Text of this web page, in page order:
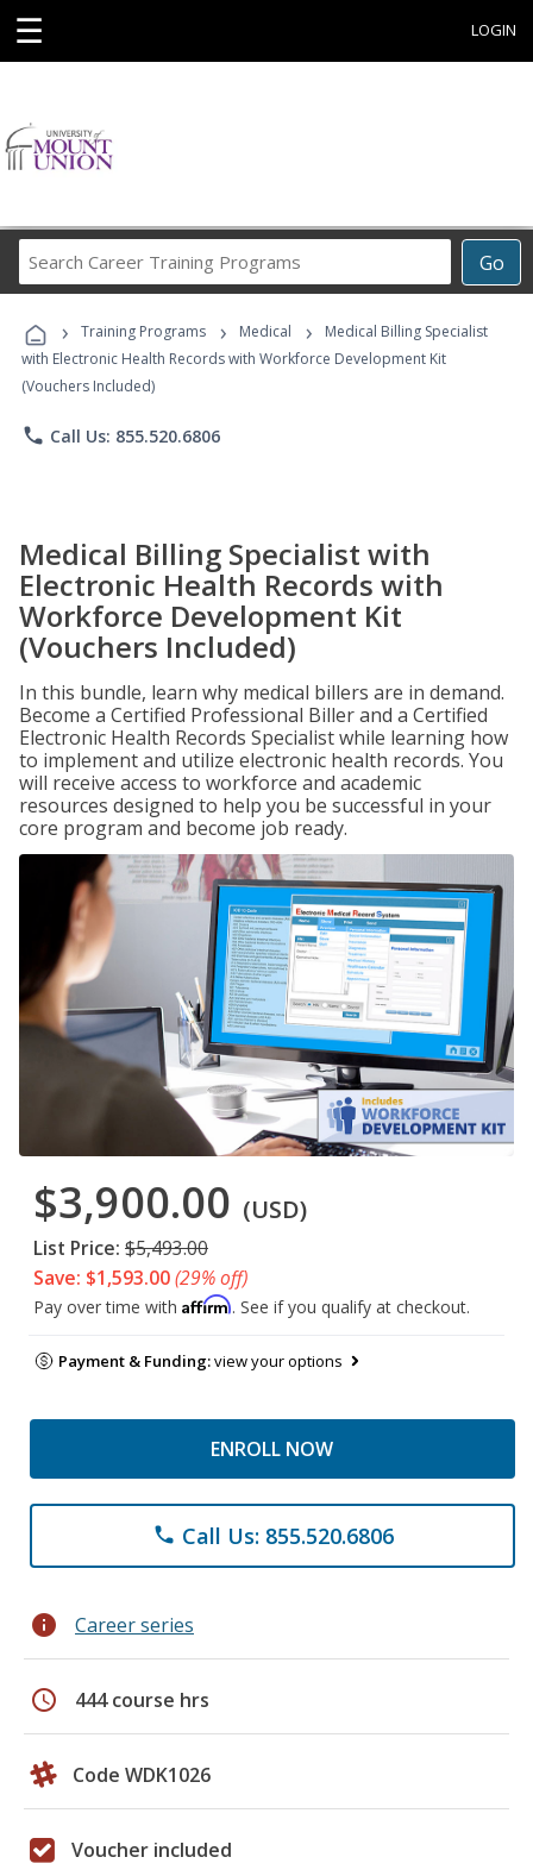
☰ LOGIN
Go
Career
Programs
› Training Programs › Medical ›
Medical Billing Specialist
with Electronic Health Records with Workforce Development Kit
(Vouchers Included)
phone Call Us: 855.520.6806
Medical Billing Specialist with
Electronic Health Records with
Workforce Development Kit
(Vouchers Included)
In this bundle, learn why medical billers are in demand.
Become a Certified Professional Biller and a Certified
Electronic Health Records Specialist while learning how
to implement and utilize electronic health records. You
will receive access to workforce and academic
resources designed to help you be successful in your
core program and become job ready.
$3,900.00 (USD)
List Price: $5,493.00
Save: $1,593.00(29% off)
Pay over time with Affirm. See if you qualify at checkout.
Payment & Funding:view your options
ENROLL NOW
phone Call Us: 855.520.6806
info Career series
schedule 444 course hrs
Code WDK1026
Voucher included